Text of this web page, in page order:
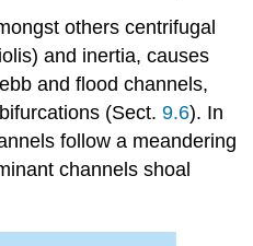
others centrifugal
and inertia, causes
and flood channels,
(Sect.9.6). In
follow a meandering
channels shoal